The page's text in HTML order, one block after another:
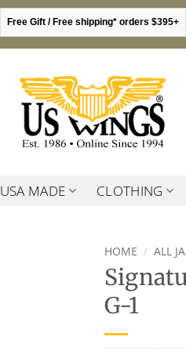
Free Gift / Free shipping* orders $395+
USA MADE CLOTHING
HOME / ALL
G-1